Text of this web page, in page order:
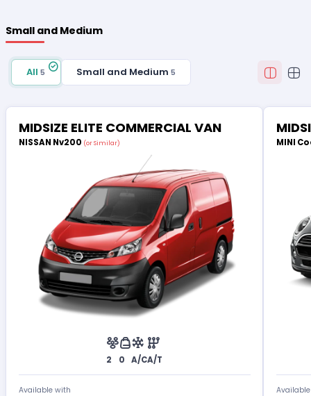
Small and Medium
All5 Small and Medium 5
MIDSIZE ELITE COMMERCIAL VAN
NISSAN Nv200 (or Similar)
2 0 A/CA/T
Available with
MINI